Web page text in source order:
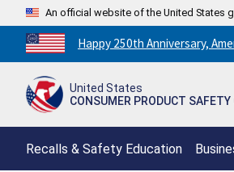
An official website of the United States
Countdown
to
250th
Happy 250th Anniversary,
United States
CONSUMER PRODUCT
Recalls & Safety Education